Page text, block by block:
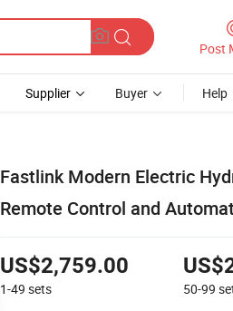
Post
Supplier Buyer Help
Fastlink Modern Electric
Remote Control and
US$2,759.00
1-49 sets 50-99